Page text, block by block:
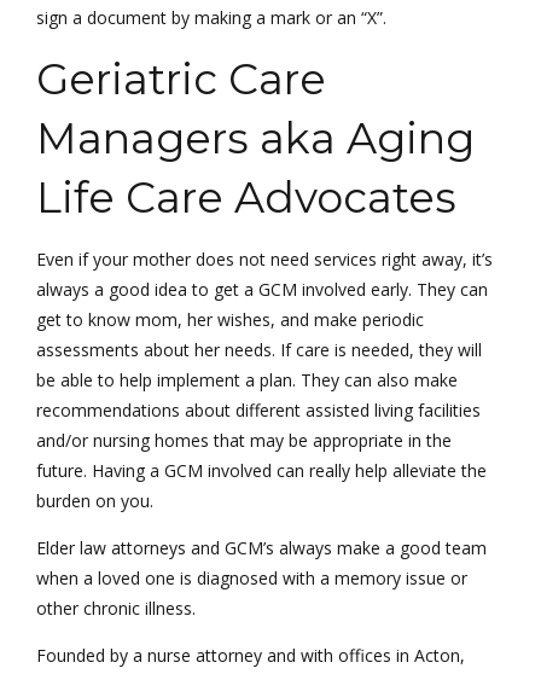
sign a document by making a mark or an “X”.
Geriatric Care
Managers aka Aging
Life Care Advocates
Even if your mother does not need services right away, it’s
always a good idea to get a GCM involved early. They can
get to know mom, her wishes, and make periodic
assessments about her needs. If care is needed, they will
be able to help implement a plan. They can also make
recommendations about different assisted living facilities
and/or nursing homes that may be appropriate in the
future. Having a GCM involved can really help alleviate the
burden on you.
Elder law attorneys and GCM’s always make a good team
when a loved one is diagnosed with a memory issue or
other chronic illness.
Founded by a nurse attorney and with offices in Acton,